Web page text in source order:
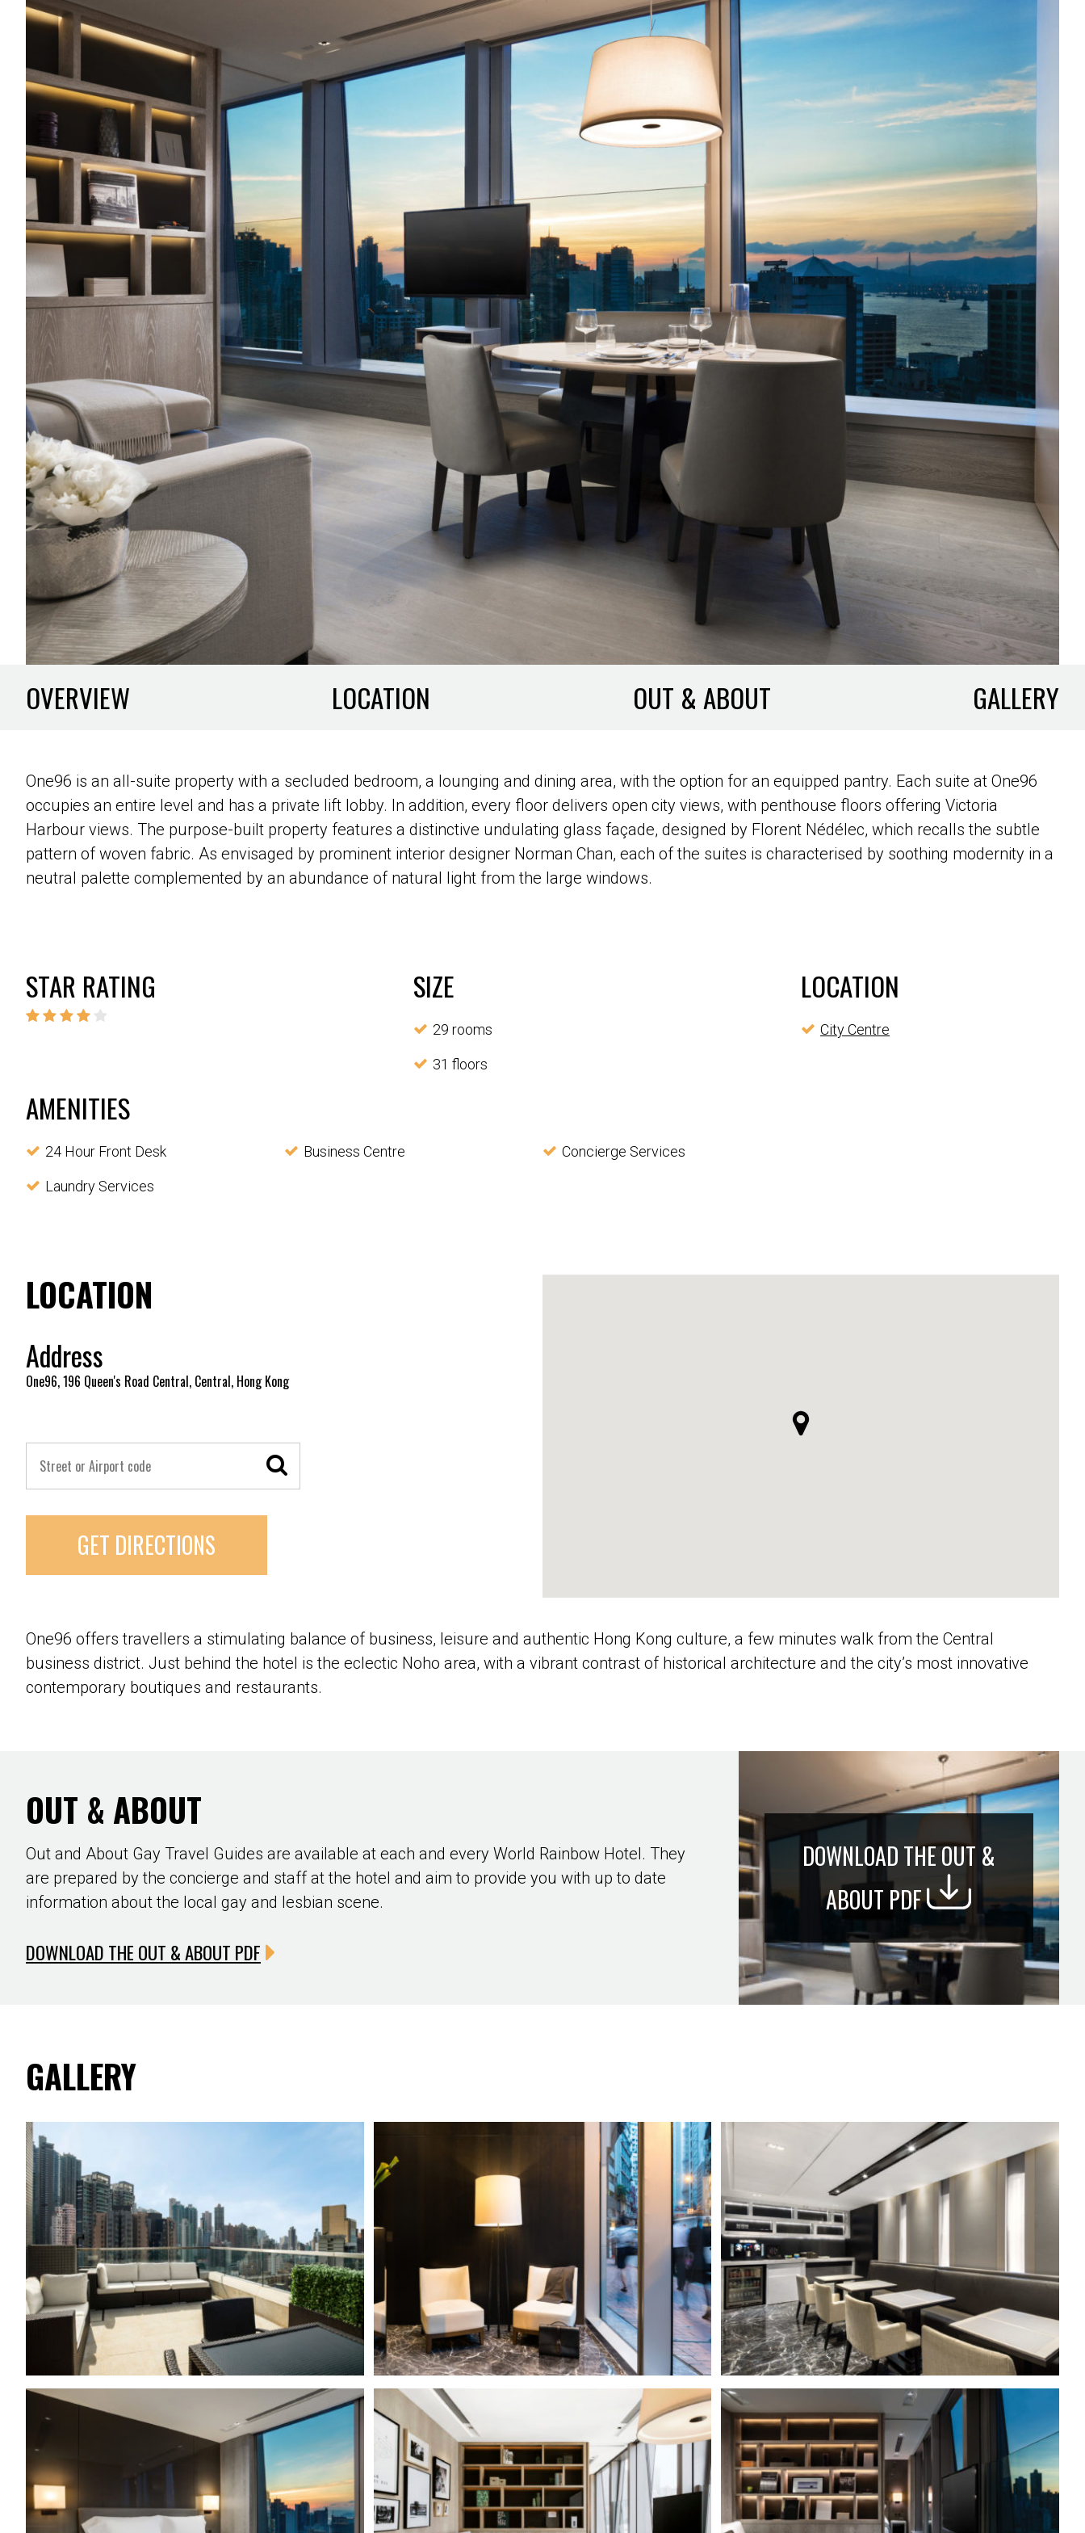
OVERVIEW LOCATION OUT & ABOUT GALLERY
One96 is an all-suite property with a secluded bedroom, a lounging and dining area, with the option for an equipped pantry. Each suite at One96
occupies an entire level and has a private lift lobby. In addition, every floor delivers open city views, with penthouse floors offering Victoria
Harbour views. The purpose-built property features a distinctive undulating glass façade, designed by Florent Nédélec, which recalls the subtle
pattern of woven fabric. As envisaged by prominent interior designer Norman Chan, each of the suites is characterised by soothing modernity in a
neutral palette complemented by an abundance of natural light from the large windows.
STAR RATING SIZE
29 rooms
31 floors
LOCATION
City Centre
AMENITIES
24 Hour Front Desk Business Centre Concierge Services
Laundry Services
LOCATION
Address
One96, 196 Queen's Road Central, Central, Hong Kong
GET DIRECTIONS
One96 offers travellers a stimulating balance of business, leisure and authentic Hong Kong culture, a few minutes walk from the Central
business district. Just behind the hotel is the eclectic Noho area, with a vibrant contrast of historical architecture and the city’s most innovative
contemporary boutiques and restaurants.
OUT & ABOUT
Out and About Gay Travel Guides are available at each and every World Rainbow Hotel. They
are prepared by the concierge and staff at the hotel and aim to provide you with up to date
information about the local gay and lesbian scene.
DOWNLOAD THE OUT & ABOUT PDF
DOWNLOAD THE OUT &
ABOUT PDF
GALLERY